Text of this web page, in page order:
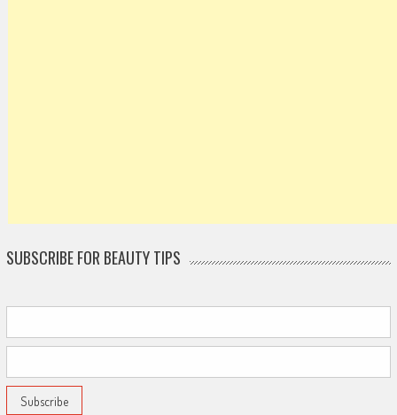
SUBSCRIBE FOR BEAUTY TIPS